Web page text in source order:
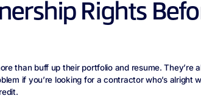
Rights
than buff up their portfolio and resume. They’re
if you’re looking for a contractor who’s alright